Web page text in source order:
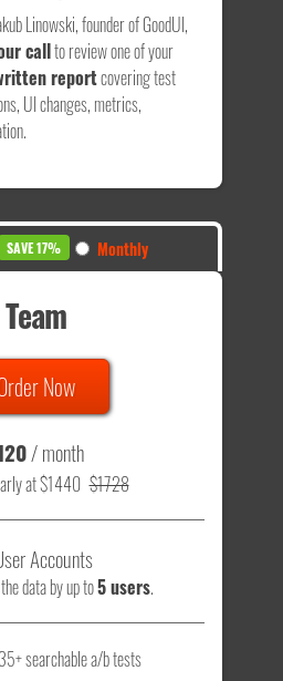
Linowski, founder of GoodUI,
callto review one of your
reportcovering test
UI changes, metrics,
SAVE 17% Monthly
Team
Now
/ month
at $1440 $1728
Accounts
data by up to5 users.
searchable a/b tests